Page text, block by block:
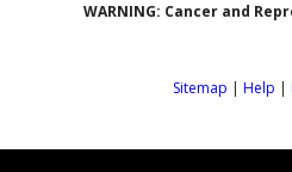
WARNING: Cancer and
Sitemap | Help |